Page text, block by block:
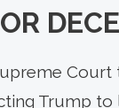
Trump